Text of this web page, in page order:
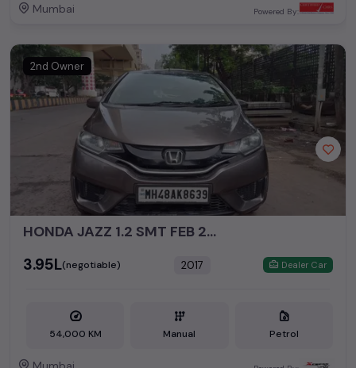
Mumbai Powered By:
2nd Owner
HONDA JAZZ 1.2 SMT FEB 2017
₹3.95L(negotiable) 2017 Dealer Car
54,000 KM Manual Petrol